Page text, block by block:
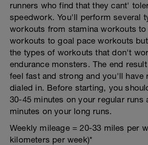
runners who find that they cant'
speedwork. You'll perform several
workouts from stamina workouts to
workouts to goal pace workouts
the types of workouts that don't
endurance monsters. The end
feel fast and strong and you'll have
dialed in. Before starting, you
30-45 minutes on your regular runs
minutes on your long runs.
Weekly mileage = 20-33 miles per
kilometers per week)*